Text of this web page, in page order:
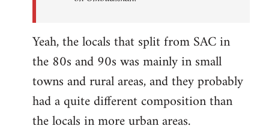
Yeah, the locals that split from SAC in
the 80s and 90s was mainly in small
towns and rural areas, and they probably
had a quite different composition than
the locals in more urban areas.